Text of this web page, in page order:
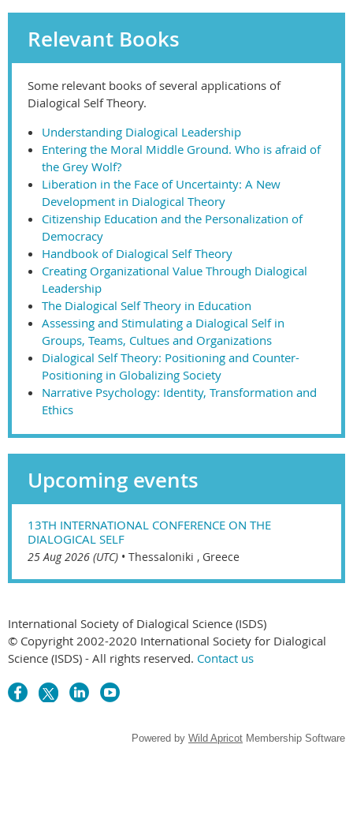
Relevant Books
Some relevant books of several applications of
Dialogical Self Theory.
Understanding Dialogical Leadership
Entering the Moral Middle Ground. Who is afraid of
the Grey Wolf?
Liberation in the Face of Uncertainty: A New
Development in Dialogical Theory
Citizenship Education and the Personalization of
Democracy
Handbook of Dialogical Self Theory
Creating Organizational Value Through Dialogical
Leadership
The Dialogical Self Theory in Education
Assessing and Stimulating a Dialogical Self in
Groups, Teams, Cultues and Organizations
Dialogical Self Theory: Positioning and Counter-
Positioning in Globalizing Society
Narrative Psychology: Identity, Transformation and
Ethics
Upcoming events
13TH INTERNATIONAL CONFERENCE ON THE
DIALOGICAL SELF
25 Aug 2026 (UTC) • Thessaloniki , Greece
International Society of Dialogical Science (ISDS)
© Copyright 2002-2020 International Society for Dialogical
Science (ISDS) - All rights reserved. Contact us
Powered by Wild Apricot Membership Software